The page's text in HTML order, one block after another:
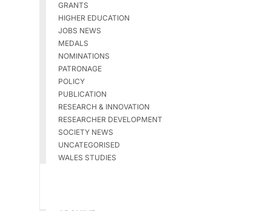
GRANTS
HIGHER EDUCATION
JOBS NEWS
MEDALS
NOMINATIONS
PATRONAGE
POLICY
PUBLICATION
RESEARCH & INNOVATION
RESEARCHER DEVELOPMENT
SOCIETY NEWS
UNCATEGORISED
WALES STUDIES